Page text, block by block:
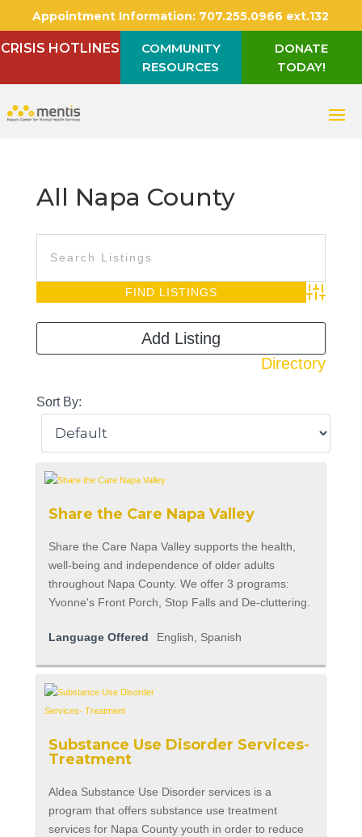
Appointment Information: 707.255.0966 ext.132
CRISIS HOTLINES
COMMUNITY
RESOURCES
DONATE
TODAY!
All Napa County
Advanced
Directory
Add Listing
Sort By:
Share the Care Napa Valley
Share the Care Napa Valley supports the health,
well-being and independence of older adults
throughout Napa County. We offer 3 programs:
Yvonne's Front Porch, Stop Falls and De-cluttering.
Language Offered English, Spanish
Substance Use Disorder Services-
Treatment
Aldea Substance Use Disorder services is a
program that offers substance use treatment
services for Napa County youth in order to reduce